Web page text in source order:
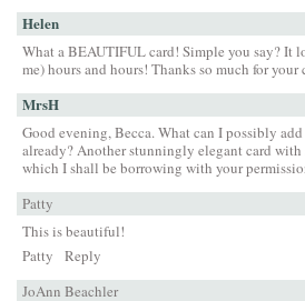
Helen
What a BEAUTIFUL card! Simple you say? It
me) hours and hours! Thanks so much for
MrsH
Good evening, Becca. What can I possibly add
already? Another stunningly elegant card
which I shall be borrowing with your
Patty
This is beautiful!
Patty
Reply
JoAnn Beachler